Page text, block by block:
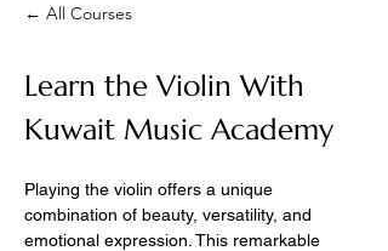
← All Courses
Learn the Violin With
Kuwait Music Academy
Playing the violin offers a unique
combination of beauty, versatility, and
emotional expression. This remarkable